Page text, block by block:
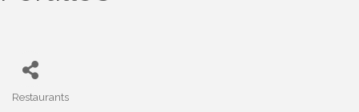
Restaurants